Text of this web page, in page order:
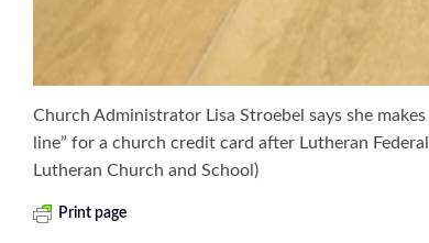
Church Administrator Lisa Stroebel says she
line” for a church credit card after Lutheran
Lutheran Church and School)
Print page